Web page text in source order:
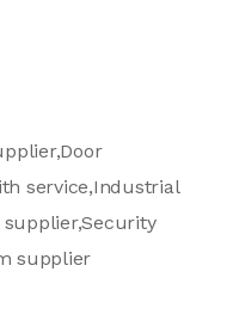
service,Industrial
supplier